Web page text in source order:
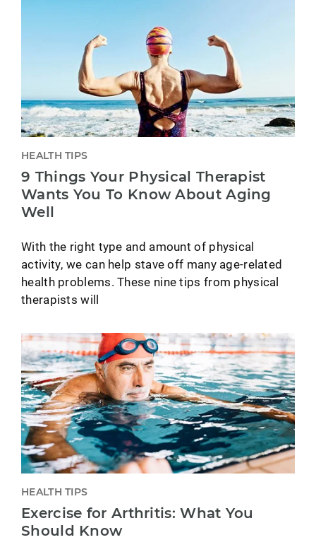
HEALTH TIPS
9 Things Your Physical Therapist
Wants You To Know About Aging
Well
With the right type and amount of physical
activity, we can help stave off many age-related
health problems. These nine tips from physical
therapists will
HEALTH TIPS
Exercise for Arthritis: What You
Should Know